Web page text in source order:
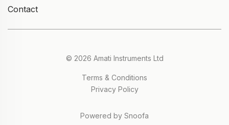
Contact
© 2026 Amati Instruments Ltd
Terms & Conditions
Privacy Policy
Powered by Snoofa